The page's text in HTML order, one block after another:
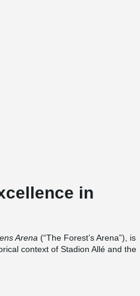
in
Arena (“The Forest’s Arena”), is
context of Stadion Allé and the
of 24,000 spectators, the arena
while the original stadium building is